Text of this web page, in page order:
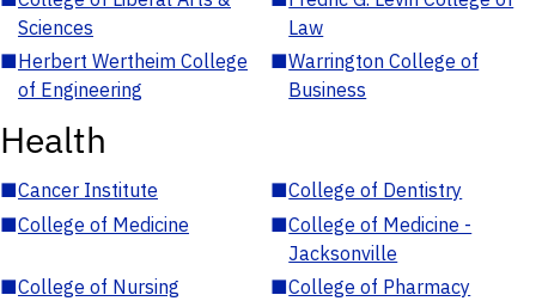
Sciences
Law
■Herbert Wertheim College
of Engineering
■Warrington College of
Business
Health
■Cancer Institute ■College of Dentistry
■College of Medicine ■College of Medicine -
Jacksonville
■College of Nursing ■College of Pharmacy